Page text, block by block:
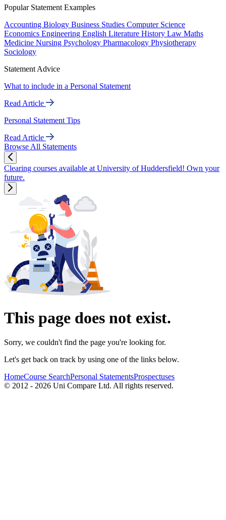
Popular Statement Examples
Accounting Biology Business Studies Computer Science
Economics Engineering English Literature History Law Maths
Medicine Nursing Psychology Pharmacology Physiotherapy
Sociology
Statement Advice
What to include in a Personal Statement
Read Article
Personal Statement Tips
Read Article
Browse All Statements
Clearing courses available at University of Huddersfield! Own your
future.
This page does not exist.
Sorry, we couldn't find the page you're looking for.
Let's get back on track by using one of the links below.
HomeCourse SearchPersonal StatementsProspectuses
© 2012 - 2026 Uni Compare Ltd. All rights reserved.